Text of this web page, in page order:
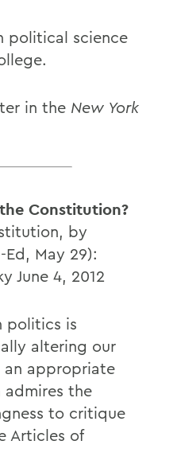
political science
in the New York
Constitution?
by
May 29):
June 4, 2012
politics is
altering our
appropriate
admires the
to critique
Articles of